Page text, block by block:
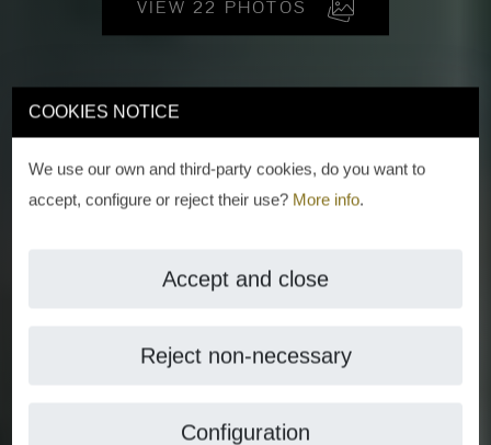
COOKIES NOTICE
We use our own and third-party cookies, do you want to
accept, configure or reject their use? More info.
Accept and close
Reject non-necessary
Configuration
VIEW 22 PHOTOS